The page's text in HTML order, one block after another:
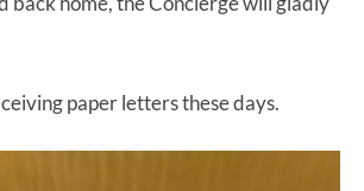
paper letters these days.